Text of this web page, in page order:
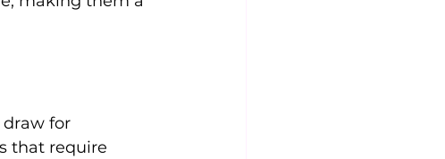
for
that require